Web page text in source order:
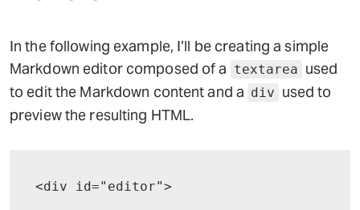
In the following example, I’ll be creating a simple
Markdown editor composed of a textarea used
to edit the Markdown content and a div used to
preview the resulting HTML.
<div id="editor">